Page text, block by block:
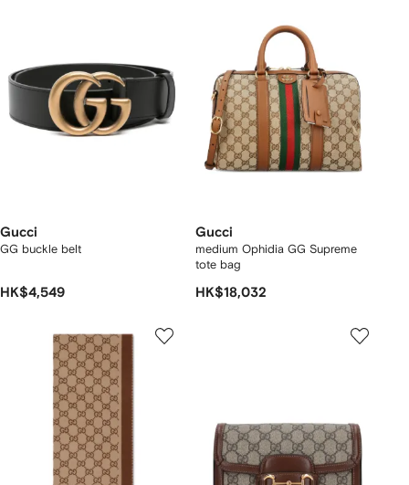
Gucci
GG buckle belt
HK$4,549
Gucci
medium Ophidia GG Supreme
tote bag
HK$18,032